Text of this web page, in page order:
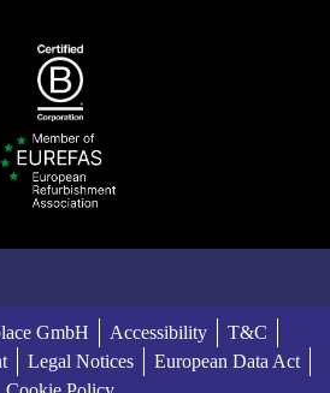
GmbH Accessibility
T&C
Legal Notices
European Data Act